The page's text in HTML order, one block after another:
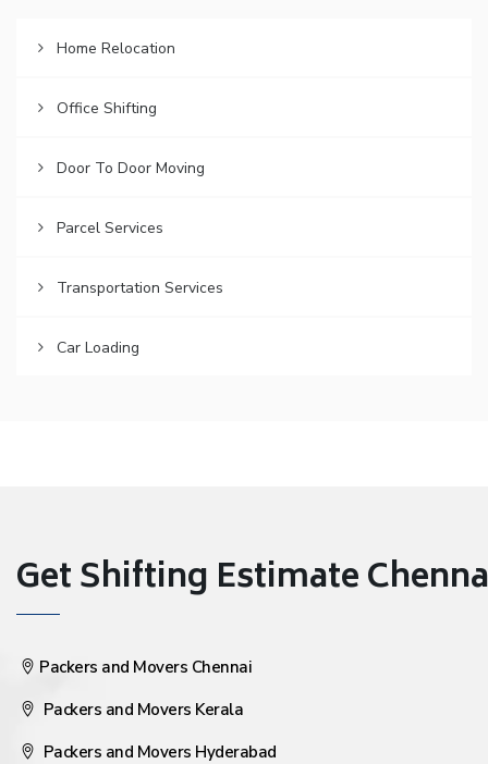
Home Relocation
Office Shifting
Door To Door Moving
Parcel Services
Transportation Services
Car Loading
Get Shifting Estimate
Packers and Movers Chennai
Packers and Movers Kerala
Packers and Movers Hyderabad